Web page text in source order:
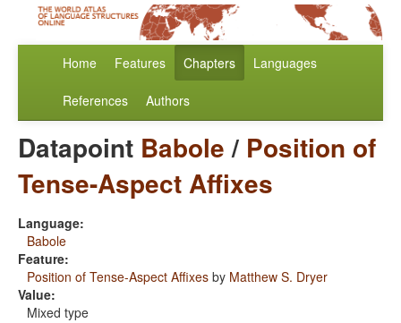
Home Features Chapters Languages
References Authors
Datapoint Babole/ Position of
Tense-Aspect Affixes
Language:
Babole
Feature:
Position of Tense-Aspect Affixes by Matthew S. Dryer
Value:
Mixed type